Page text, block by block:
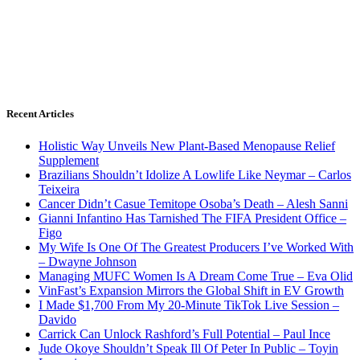
Recent Articles
Holistic Way Unveils New Plant-Based Menopause Relief
Supplement
Brazilians Shouldn’t Idolize A Lowlife Like Neymar – Carlos
Teixeira
Cancer Didn’t Casue Temitope Osoba’s Death – Alesh Sanni
Gianni Infantino Has Tarnished The FIFA President Office –
Figo
My Wife Is One Of The Greatest Producers I’ve Worked With
– Dwayne Johnson
Managing MUFC Women Is A Dream Come True – Eva Olid
VinFast’s Expansion Mirrors the Global Shift in EV Growth
I Made $1,700 From My 20-Minute TikTok Live Session –
Davido
Carrick Can Unlock Rashford’s Full Potential – Paul Ince
Jude Okoye Shouldn’t Speak Ill Of Peter In Public – Toyin